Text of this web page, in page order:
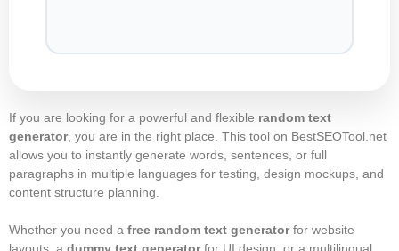
If you are looking for a powerful and flexible random text
generator, you are in the right place. This tool on BestSEOTool.net
allows you to instantly generate words, sentences, or full
paragraphs in multiple languages for testing, design mockups, and
content structure planning.
Whether you need a free random text generatorfor website